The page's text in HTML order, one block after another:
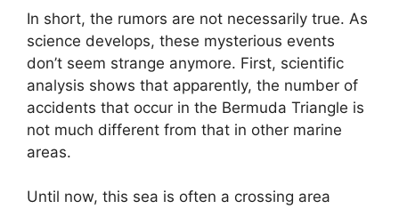
In short, the rumors are not necessarily true. As
science develops, these mysterious events
don’t seem strange anymore. First, scientific
analysis shows that apparently, the number of
accidents that occur in the Bermuda Triangle is
not much different from that in other marine
areas.
Until now, this sea is often a crossing area